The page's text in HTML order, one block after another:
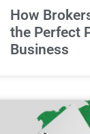
How
the Perfect
Business